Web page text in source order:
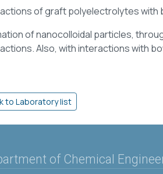
of graft polyelectrolytes with
of nanocolloidal particles,
Also, with interactions with
of Chemical